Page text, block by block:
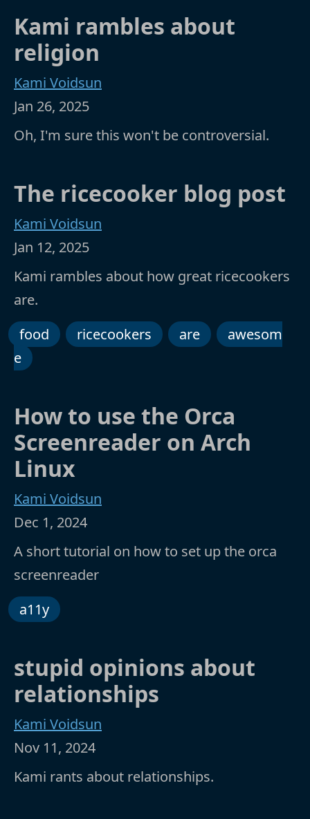
Kami rambles about
religion
Kami Voidsun
Jan 26, 2025
Oh, I'm sure this won't be controversial.
The ricecooker blog post
Kami Voidsun
Jan 12, 2025
Kami rambles about how great ricecookers
are.
food
ricecookers are
awesom
e
How to use the Orca
Screenreader on Arch
Linux
Kami Voidsun
Dec 1, 2024
A short tutorial on how to set up the orca
screenreader
a11y
stupid opinions about
relationships
Kami Voidsun
Nov 11, 2024
Kami rants about relationships.